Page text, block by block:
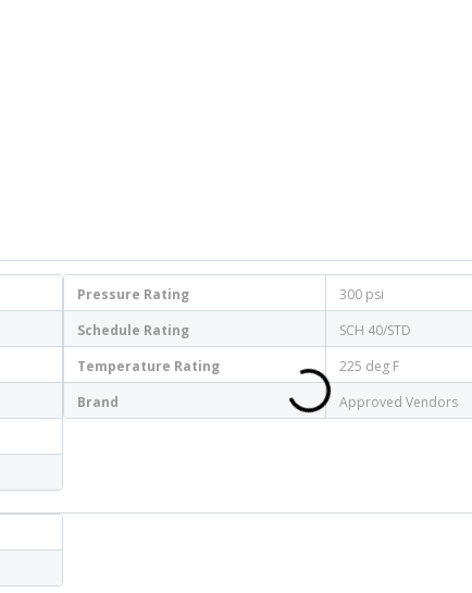
Pressure Rating
300 psi
Schedule Rating
SCH 40/STD
Temperature Rating
225 deg F
Brand
Approved Vendors